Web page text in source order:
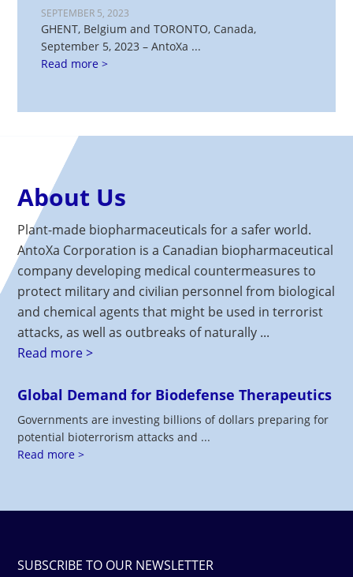
SEPTEMBER 5, 2023
GHENT, Belgium and TORONTO, Canada,
September 5, 2023 – AntoXa ...
Read more >
About Us
Plant-made biopharmaceuticals for a safer world.
AntoXa Corporation is a Canadian biopharmaceutical
company developing medical countermeasures to
protect military and civilian personnel from biological
and chemical agents that might be used in terrorist
attacks, as well as outbreaks of naturally ...
Read more >
Global Demand for Biodefense Therapeutics
Governments are investing billions of dollars preparing for
potential bioterrorism attacks and ...
Read more >
SUBSCRIBE TO OUR NEWSLETTER